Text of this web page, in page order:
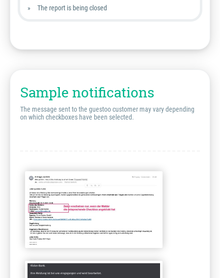
The report is being closed
Sample notifications
The message sent to the guestoo customer may vary depending
on which checkboxes have been selected.